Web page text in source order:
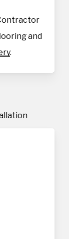
and
.